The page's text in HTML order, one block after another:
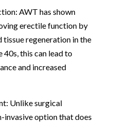
AWT has shown
erectile function by
regeneration in the
40s, this can lead to
and increased
Unlike surgical
invasive option that does